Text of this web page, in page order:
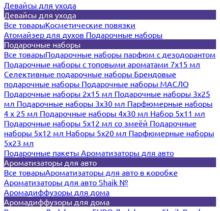
Девайсы для ухода
Девайсы для ухода
Все товарыКосметические повязки
Атомайзер для духов Подарочные наборы
Подарочные наборы
Все товарыПодарочные наборы парфюм с дезодорантом
Подарочные наборы с топовыми ароматами 7х15 мл
Селективные подарочные наборы Брендовые
подарочные наборы Подарочные наборы МАСЛО
Подарочные наборы 2х15 мл Подарочные наборы 3х25
мл Подарочные наборы 3х30 мл Парфюмерные наборы
4 х 25 мл Подарочные наборы 4х30 мл Набор 5х11 мл
Подарочные наборы 5х12 мл со змеёй Подарочные
наборы 5х12 мл Наборы 5x20 мл Парфюмерные наборы
5x23 мл
Подарочные пакеты Ароматизаторы для авто
Ароматизаторы для авто
Все товарыАроматизаторы для авто в коробке
Ароматизаторы для авто Shaik №
Аромадиффузоры для дома
Аромадиффузоры для дома